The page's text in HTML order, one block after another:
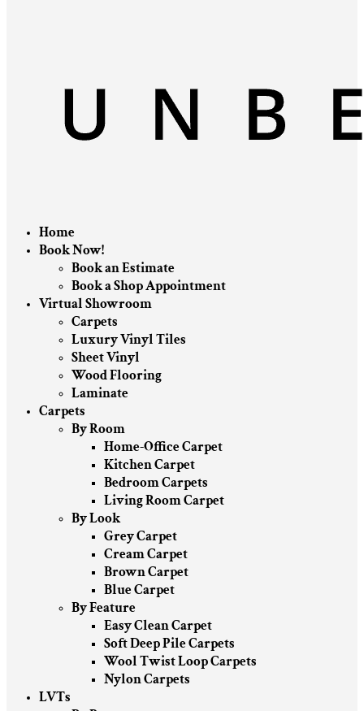
Home
Book Now!
Book an Estimate
Book a Shop Appointment
Virtual Showroom
Carpets
Luxury Vinyl Tiles
Sheet Vinyl
Wood Flooring
Laminate
Carpets
By Room
Home-Office Carpet
Kitchen Carpet
Bedroom Carpets
Living Room Carpet
By Look
Grey Carpet
Cream Carpet
Brown Carpet
Blue Carpet
By Feature
Easy Clean Carpet
Soft Deep Pile Carpets
Wool Twist Loop Carpets
Nylon Carpets
LVTs